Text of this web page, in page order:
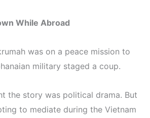
While Abroad
was on a peace mission to
military staged a coup.
the story was political drama. But
to mediate during the Vietnam